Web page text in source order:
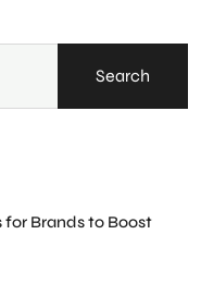
Search
for Brands to Boost